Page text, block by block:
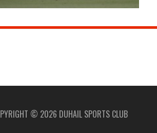
© 2026 DUHAIL SPORTS CLUB